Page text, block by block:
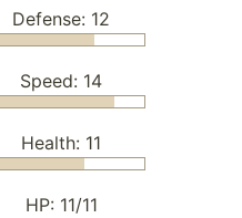
Defense: 12
Speed: 14
Health: 11
HP: 11/11